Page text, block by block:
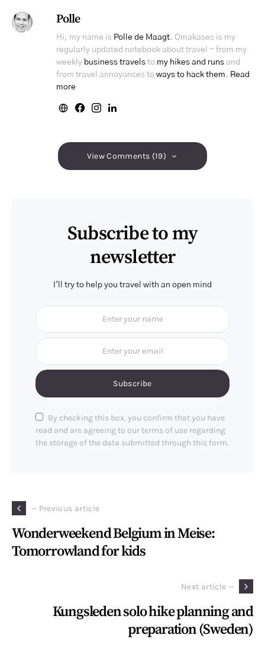
Polle
Hi, my name is Polle de Maagt. Omakases is my
regularly updated notebook about travel - from my
weekly business travelsto my hikes and runsand
from travel annoyances to ways to hack them. Read
more
View Comments (19)
Subscribe to my
newsletter
I'll try to help you travel with an open mind
Subscribe
By checking this box, you confirm that you have
read and are agreeing to our terms of use regarding
the storage of the data submitted through this form.
— Previous article
Wonderweekend Belgium in Meise:
Tomorrowland for kids
Next article —
Kungsleden solo hike planning and
preparation (Sweden)